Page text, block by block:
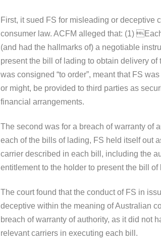
First, it sued FS for misleading or deceptive
consumer law. ACFM alleged that: (1)
(and had the hallmarks of) a negotiable
present the bill of lading to obtain delivery
was consigned “to order”, meant that FS
or might, be provided to third parties as
financial arrangements.
The second was for a breach of warranty of
each of the bills of lading, FS held itself out
carrier described in each bill, including the
entitlement to the holder to present the bill
The court found that the conduct of FS in
deceptive within the meaning of Australian
breach of warranty of authority, as it did not
relevant carriers in executing each bill.